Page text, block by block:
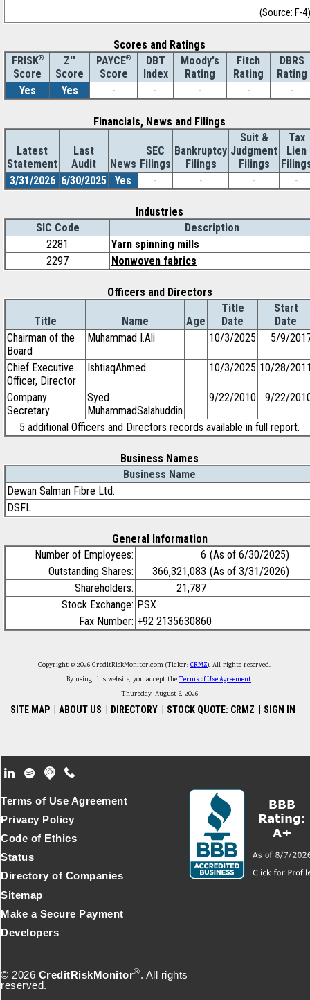
(Source: F-4)
Scores and Ratings
FRISK®
Score
Z''
Score
PAYCE®
Score
DBT
Index
Moody's
Rating
Fitch
Rating
DBRS
Rating
Yes
Yes - - - - -
Financials, News and Filings
Latest
Statement
Last
Audit
News
SEC
Filings
Bankruptcy
Filings
Suit &
Judgment
Filings
Tax
Lien
3/31/2026 6/30/2025 Yes - - - -
Industries
SIC Code
Description
2281
Yarn spinning mills
2297
Nonwoven fabrics
Officers and Directors
Title Name Age
Title
Date
Start
Date
Chairman of the
Board
Muhammad I.Ali 10/3/2025 5/9/
Chief Executive
Officer, Director
IshtiaqAhmed 10/3/2025 10/28/
Company
Secretary
Syed
MuhammadSalahuddin
9/22/2010 9/22/
5 additional Officers and Directors records available in full report.
Business Names
Business Name
Dewan Salman Fibre Ltd.
DSFL
General Information
Number of Employees:
6 (As of 6/30/2025)
Outstanding Shares:
366,321,083 (As of 3/31/2026)
Shareholders:
21,787
Stock Exchange: PSX
Fax Number: +92 2135630860
Copyright © 2026 CreditRiskMonitor.com (Ticker: CRMZ). All rights reserved.
By using this website, you accept theTerms of Use Agreement.
Thursday, August 6, 2026
SITE MAP ABOUT US DIRECTORY STOCK QUOTE: CRMZ SIGN IN
Footer Secondary Menu
© 2026 CreditRiskMonitor®. All rights
reserved.
Terms of Use Agreement
Privacy Policy
Code of Ethics
Status
Directory of Companies
Sitemap
Make a Secure Payment
Developers